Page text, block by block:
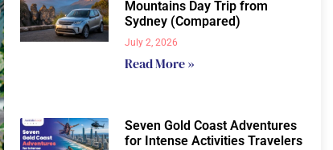
Mountains Day Trip from
Sydney (Compared)
July 2, 2026
Read More »
Seven Gold Coast Adventures
for Intense Activities Travelers